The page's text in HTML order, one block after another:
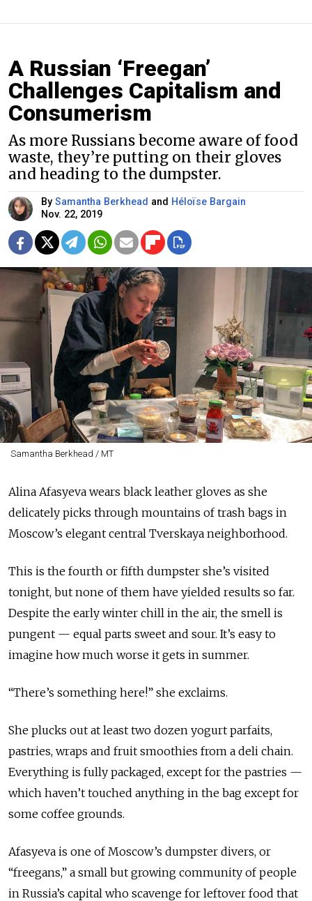
A Russian ‘Freegan’
Challenges Capitalism and
Consumerism
As more Russians become aware of food
waste, they’re putting on their gloves
and heading to the dumpster.
By Samantha Berkhead and Héloïse Bargain
Nov. 22, 2019
Samantha Berkhead / MT
Alina Afasyeva wears black leather gloves as she
delicately picks through mountains of trash bags in
Moscow’s elegant central Tverskaya neighborhood.
This is the fourth or fifth dumpster she’s visited
tonight, but none of them have yielded results so far.
Despite the early winter chill in the air, the smell is
pungent — equal parts sweet and sour. It’s easy to
imagine how much worse it gets in summer.
“There’s something here!” she exclaims.
She plucks out at least two dozen yogurt parfaits,
pastries, wraps and fruit smoothies from a deli chain.
Everything is fully packaged, except for the pastries —
which haven’t touched anything in the bag except for
some coffee grounds.
Afasyeva is one of Moscow’s dumpster divers, or
“freegans,” a small but growing community of people
in Russia’s capital who scavenge for leftover food that